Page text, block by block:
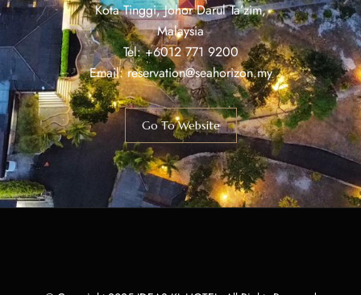
Kota Tinggi, Johor Darul Ta’zim,
Malaysia
Tel: +6012 771 9200
Email: reservation@seahorizon.my
Go To Website